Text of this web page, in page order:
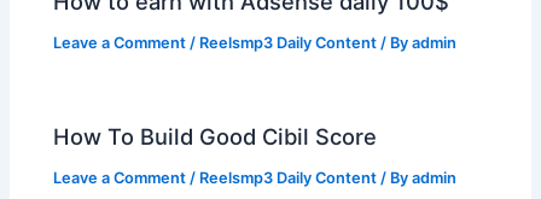
Leave a Comment / Reelsmp3 Daily Content / Byadmin
How To Build Good Cibil Score
Leave a Comment / Reelsmp3 Daily Content / Byadmin